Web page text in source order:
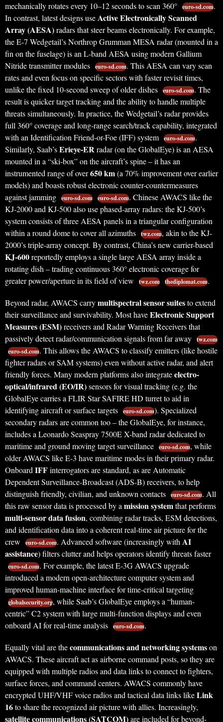
mechanically rotates every 10–12 seconds to scan 360° euro-sd.com.
In contrast, latest designs useActive Electronically Scanned
Array (AESA)radars that steer beams electronically. For example,
the E-7 Wedgetail’s Northrop Grumman MESA radar (mounted in a
fin on the fuselage) is an L-band AESA using modern Gallium
Nitride transmitter modules euro-sd.com. This AESA can vary scan
rates and even focus on specific sectors with faster revisit times,
unlike the fixed 10-second sweep of older dishes euro-sd.com. The
result is quicker target tracking and the ability to handle multiple
threats simultaneously. In practice, the Wedgetail’s radar provides
full 360° coverage and long-range search/track capability, integrated
with an Identification Friend-or-Foe (IFF) system euro-sd.com.
Similarly, Saab’sErieye-ERradar (on the GlobalEye) is an AESA
mounted in a “ski-box” on the aircraft’s spine – it has an
instrumented range of over650 km(a 70% improvement over earlier
models) and boasts robust electronic counter-countermeasures
against jamming euro-sd.com euro-sd.com. Chinese AWACS like the
KJ-2000 and KJ-500 also use phased-array radars: the KJ-500’s
system consists of three AESA panels in a triangular configuration
within a round dome to cover all azimuths twz.com, akin to the KJ-
2000’s triple-array concept. By contrast, China’s new carrier-based
KJ-600reportedly employs a single large AESA array inside a
rotating dish – trading continuous 360° electronic coverage for
greater power/aperture in its field of view
twz.com thediplomat.com.
Beyond radar, AWACS carrymultispectral sensor suitesto extend
their surveillance and survivability. Most haveElectronic Support
Measures (ESM)receivers and Radar Warning Receivers that
passively detect radar/communication signals from far away twz.com
euro-sd.com. This allows the AWACS to classify emitters (like hostile
fighter radars or SAM systems) even without active radar, and alert
friendly forces. Many modern platforms also integrateelectro-
optical/infrared (EO/IR)sensors for visual tracking (e.g. the
GlobalEye carries a FLIR Star SAFIRE HD turret to aid in
identifying aircraft or surface targets euro-sd.com). Specialized
secondary radars are common too – the GlobalEye, for instance,
includes a Leonardo Seaspray 7500E X-band radar dedicated to
maritime and ground moving target surveillance euro-sd.com, while
older AWACS like E-3 have maritime modes in their primary radar.
OnboardIFFinterrogators are standard, as are Automatic
Dependent Surveillance-Broadcast (ADS-B) receivers, to help
distinguish friendly, civilian, and unknown contacts euro-sd.com. All
this raw sensor data is processed by amission systemthat performs
multi-sensor data fusion, combining radar tracks, ESM detections,
and identification data into a coherent real-time air picture for the
crew
euro-sd.com. Advanced software (increasingly withAI
assistance) filters clutter and helps operators identify threats faster
euro-sd.com. For example, the latest E-3G AWACS upgrade
introduced a modern open-architecture computer system and
improved human-machine interface for time-critical targeting
globalsecurity.org, while Saab’s GlobalEye employs a “human-
centric” C2 system with large multi-function displays and even
onboard AI for real-time analysis euro-sd.com.
Equally vital are thecommunications and networking systemson
AWACS. These aircraft act as airborne command posts, so they are
equipped with multiple radios and data links to connect to fighters,
surface forces, and command centers. AWACS commonly have
encrypted UHF/VHF voice radios and tactical data links likeLink
16to share the recognized air picture with allies. Increasingly,
satellite communications (SATCOM)are included for beyond-